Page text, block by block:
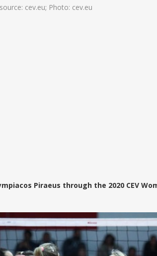
source: cev.eu; Photo: cev.eu
Piraeus through the 2020 CEV